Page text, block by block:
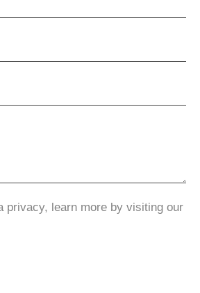
privacy, learn more by visiting our